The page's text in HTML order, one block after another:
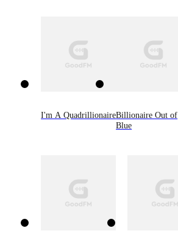
I'm A QuadrillionaireBillionaire Out of
Blue